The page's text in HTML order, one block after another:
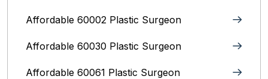
Affordable 60002 Plastic Surgeon
Affordable 60030 Plastic Surgeon
Affordable 60061 Plastic Surgeon